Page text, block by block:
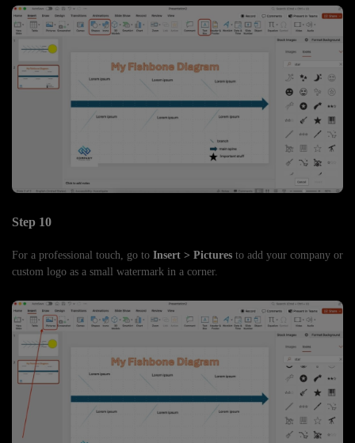
Step 10
For a professional touch, go to Insert > Pictures to add your company or
custom logo as a small watermark in a corner.